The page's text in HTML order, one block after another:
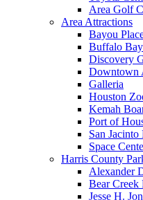
Area Golf
Area Attractions
Bayou
Buffalo
Discovery
Downtown
Galleria
Houston
Kemah
Port of
San
Space
Harris County
Alexander
Bear Creek
Jesse H.